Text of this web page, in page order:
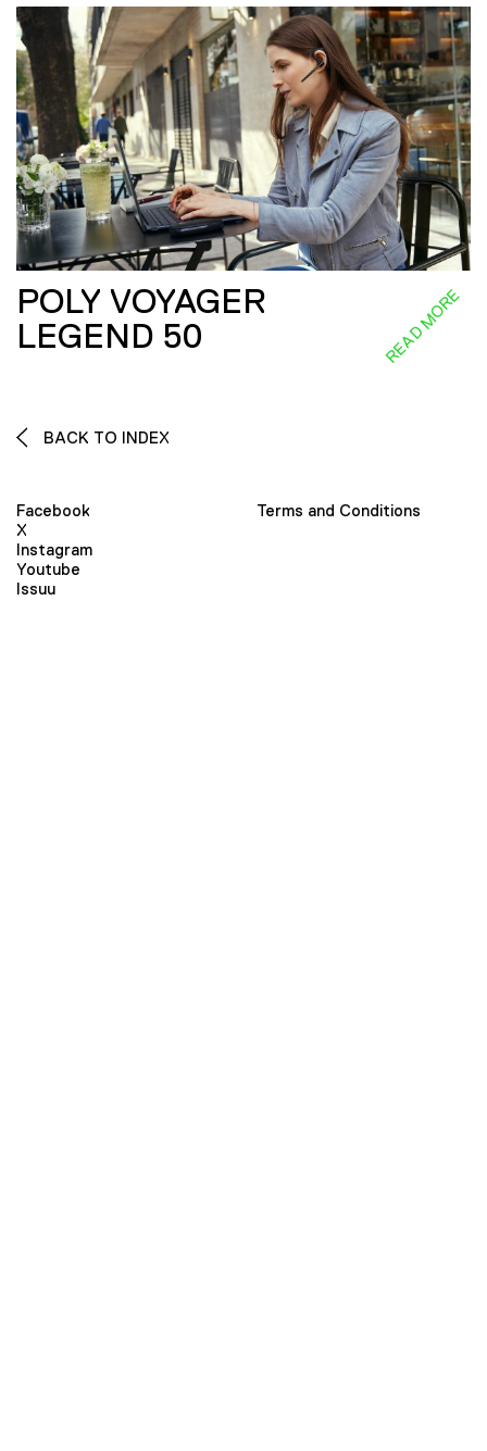
POLY VOYAGER
LEGEND 50
READ MORE
BACK TO INDEX
Facebook
X
Instagram
Youtube
Issuu
Terms and Conditions